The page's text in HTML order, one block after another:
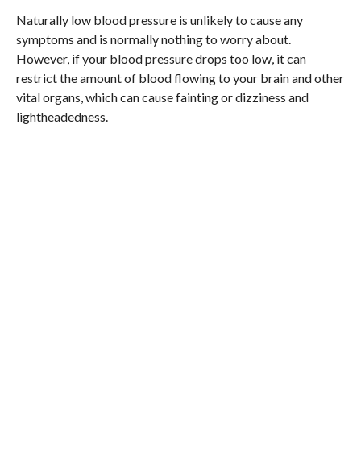
Naturally low blood pressure is unlikely to cause any
symptoms and is normally nothing to worry about.
However, if your blood pressure drops too low, it can
restrict the amount of blood flowing to your brain and other
vital organs, which can cause fainting or dizziness and
lightheadedness.